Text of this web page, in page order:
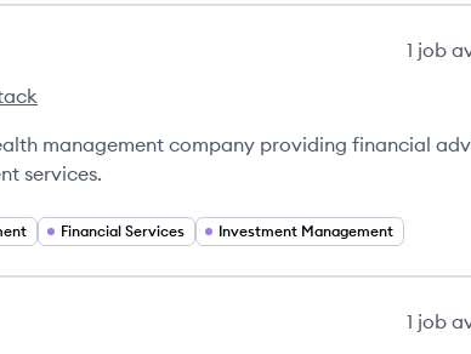
1 job
management company providing financial
services.
Financial Services Investment Management
1 job